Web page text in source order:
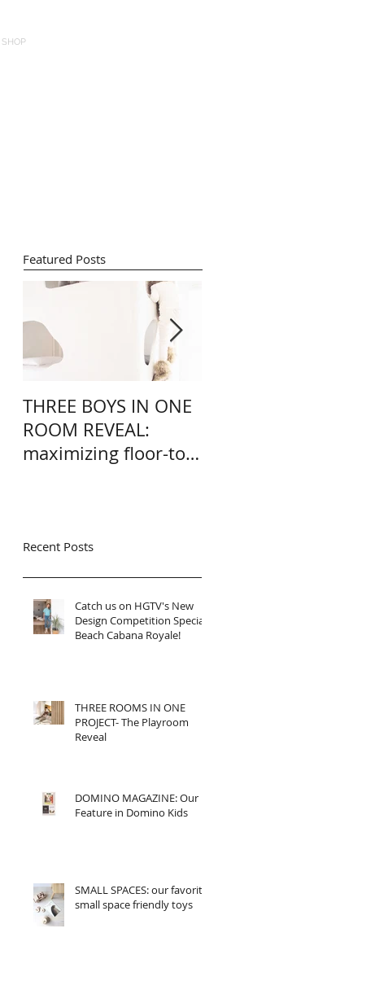
SHOP
Featured Posts
THREE BOYS IN ONE
ROOM REVEAL:
maximizing floor-to-
Recent Posts
Catch us on HGTV's New
Design Competition Special-
Beach Cabana Royale!
THREE ROOMS IN ONE
PROJECT- The Playroom
Reveal
DOMINO MAGAZINE: Our
Feature in Domino Kids
SMALL SPACES: our favorite
small space friendly toys